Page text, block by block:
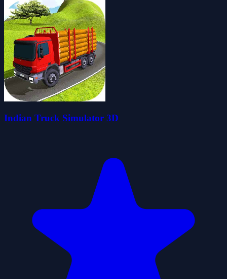
Indian Truck Simulator 3D